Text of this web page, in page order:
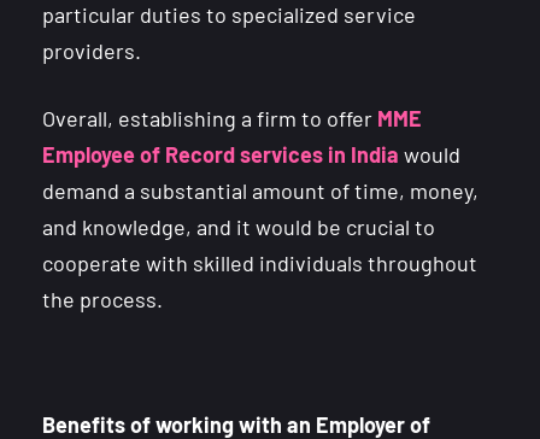
particular duties to specialized service
providers.
Overall, establishing a firm to offer MME
Employee of Record services in India would
demand a substantial amount of time, money,
and knowledge, and it would be crucial to
cooperate with skilled individuals throughout
the process.
Benefits of working with an Employer of